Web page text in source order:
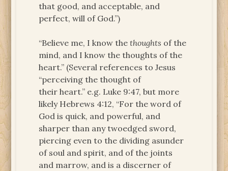
that good, and acceptable, and
perfect, will of God.”)
“Believe me, I know thethoughts of the
mind, and I know the thoughts of the
heart.” (Several references to Jesus
“perceiving the thought of
their heart.” e.g. Luke 9:47, but more
likely Hebrews 4:12, “For the word of
God is quick, and powerful, and
sharper than any twoedged sword,
piercing even to the dividing asunder
of soul and spirit, and of the joints
and marrow, and is a discerner of